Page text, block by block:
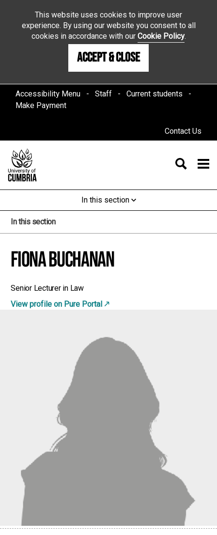
This website uses cookies to improve user
experience. By using our website you consent to all
cookies in accordance with ourCookie Policy.
Accept & Close
Accessibility Menu Staff
Current students
Make Payment
Contact Us
In this section
In this section
Fiona Buchanan
Senior Lecturer in Law
View profile on Pure Portal